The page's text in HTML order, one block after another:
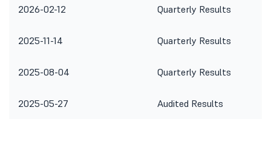
2026-02-12 Quarterly Results
2025-11-14 Quarterly Results
2025-08-04 Quarterly Results
2025-05-27 Audited Results